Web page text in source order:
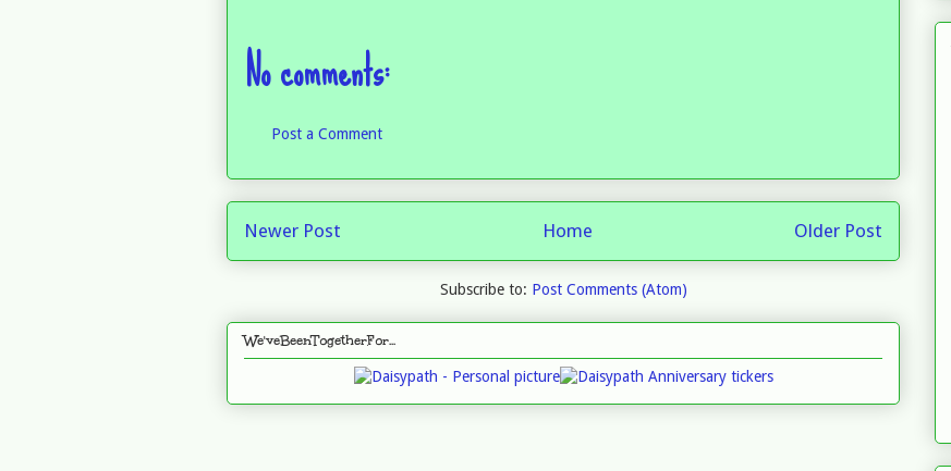
No comments:
Post a Comment
Newer Post Older Post
Home
Subscribe to: Post Comments (Atom)
We'veBeenTogetherFor...